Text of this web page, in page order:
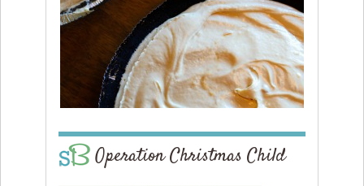
Operation Christmas Child